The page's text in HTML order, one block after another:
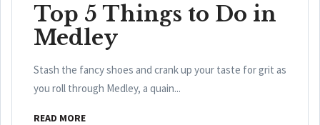
Top 5 Things to Do in
Medley
Stash the fancy shoes and crank up your taste for grit as
you roll through Medley, a quain...
READ MORE